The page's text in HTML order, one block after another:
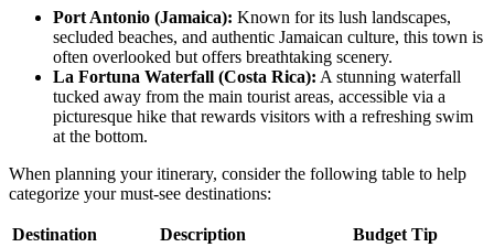
Port Antonio (Jamaica): Known for its lush landscapes,
secluded beaches, and authentic Jamaican culture, this town is
often overlooked but offers breathtaking scenery.
La Fortuna Waterfall (Costa Rica): A stunning waterfall
tucked away from the main tourist areas, accessible via a
picturesque hike that rewards visitors with a refreshing swim
at the bottom.
When planning your itinerary, consider the following table to help
categorize your must-see destinations:
Destination Description
Budget Tip